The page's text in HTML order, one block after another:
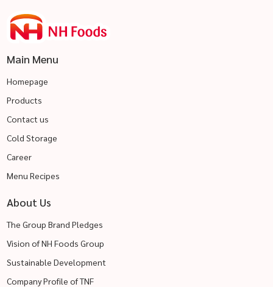
Main Menu
Homepage
Products
Contact us
Cold Storage
Career
Menu Recipes
About Us
The Group Brand Pledges
Vision of NH Foods Group
Sustainable Development
Company Profile of TNF